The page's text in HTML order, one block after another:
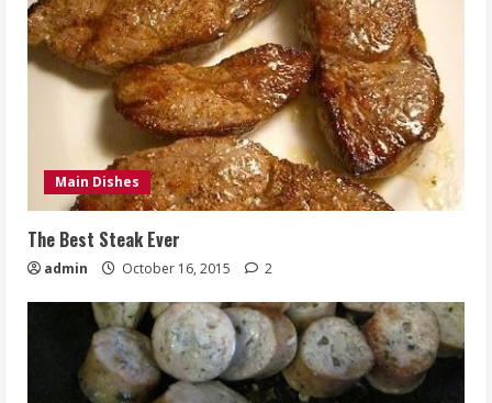
Main Dishes
The Best Steak Ever
admin October 16, 2015 2